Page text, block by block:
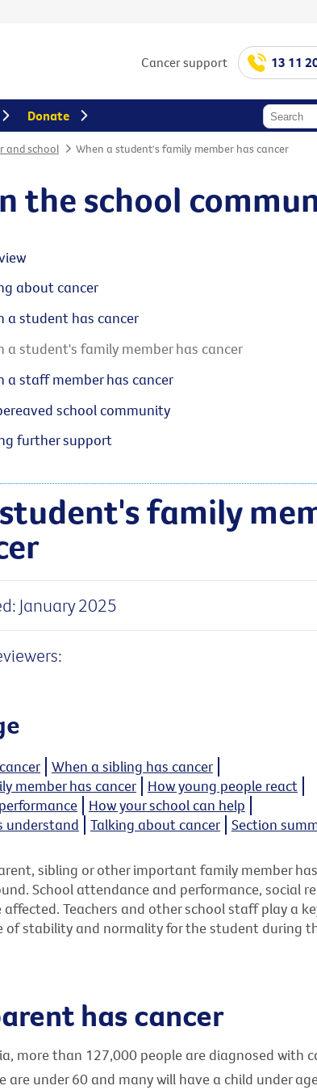
Cancer support 13 11
and school When a student's family member has cancer
the school
about cancer
a student has cancer
a student's family member has cancer
a staff member has cancer
school community
further support
family
January 2025
When a sibling has cancer
member has cancer
How young people react
How your school can help
understand
Talking about cancer Section
sibling or other important family member
School attendance and performance, social
Teachers and other school staff play a
of stability and normality for the student during
has cancer
more than 127,000 people are diagnosed with
are under 60 and many will have a child under
Donate